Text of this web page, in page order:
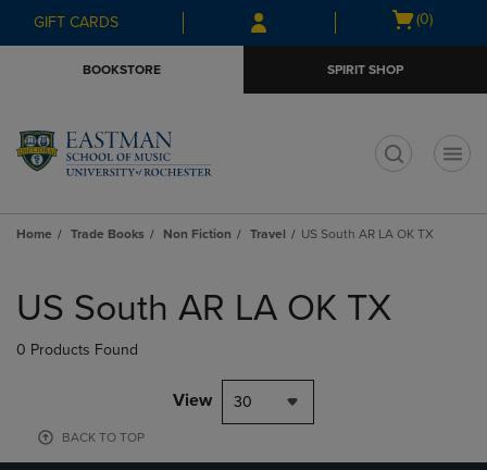
Skip
to
Skip
to
menu
GIFT CARDS
Open
(0)
BOOKSTORE SPIRIT SHOP
Home Trade Books Non Fiction Travel US South AR LA OK TX
products
US South AR LA OK TX
0 Products Found
View 30
BACK TO TOP